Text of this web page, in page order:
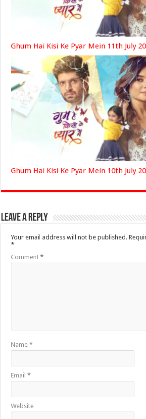
Ghum Hai Kisi Ke Pyar Mein 11th July
Ghum Hai Kisi Ke Pyar Mein 10th July
Leave a Reply
Your email address will not be published.
*
Comment*
Name*
Email*
Website